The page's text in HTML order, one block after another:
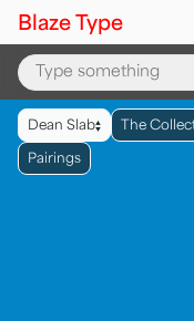
Blaze Type
Dean Slab▲
▼ The
Pairings